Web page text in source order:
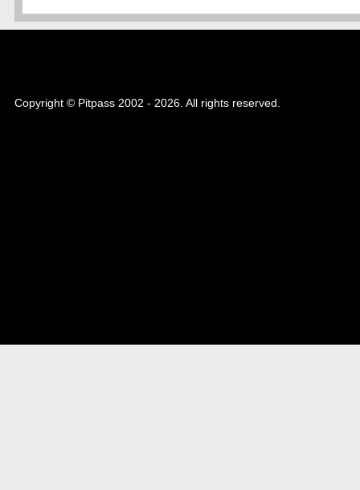
Copyright © Pitpass 2002 - 2026. All rights reserved.